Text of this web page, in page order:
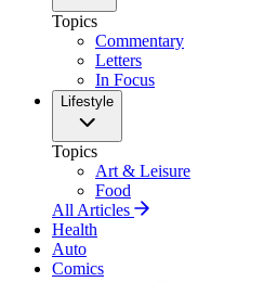
Topics
Commentary
Letters
In Focus
Lifestyle
Topics
Art & Leisure
Food
All Articles
Health
Auto
Comics